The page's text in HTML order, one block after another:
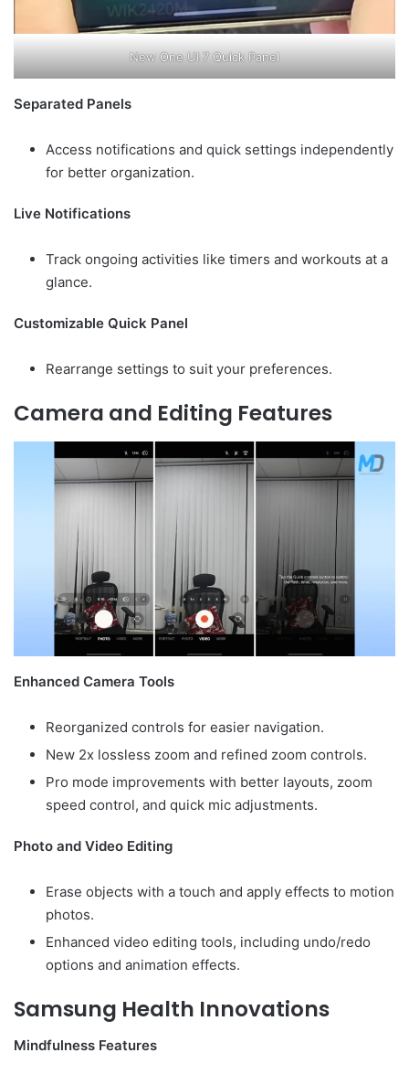
New One UI 7 Quick Panel
Separated Panels
Access notifications and quick settings independently
for better organization.
Live Notifications
Track ongoing activities like timers and workouts at a
glance.
Customizable Quick Panel
Rearrange settings to suit your preferences.
Camera and Editing Features
Enhanced Camera Tools
Reorganized controls for easier navigation.
New 2x lossless zoom and refined zoom controls.
Pro mode improvements with better layouts, zoom
speed control, and quick mic adjustments.
Photo and Video Editing
Erase objects with a touch and apply effects to motion
photos.
Enhanced video editing tools, including undo/redo
options and animation effects.
Samsung Health Innovations
Mindfulness Features